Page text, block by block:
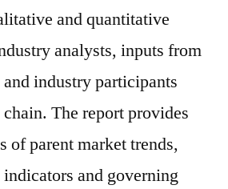
and quantitative
analysts, inputs from
industry participants
The report provides
of parent market trends,
and governing